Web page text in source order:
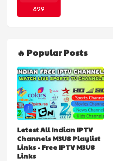
829
🔥 Popular Posts
1
Letest All Indian IPTV
Channels M3U8 Playlist
Links - Free IPTV M3U8
Links